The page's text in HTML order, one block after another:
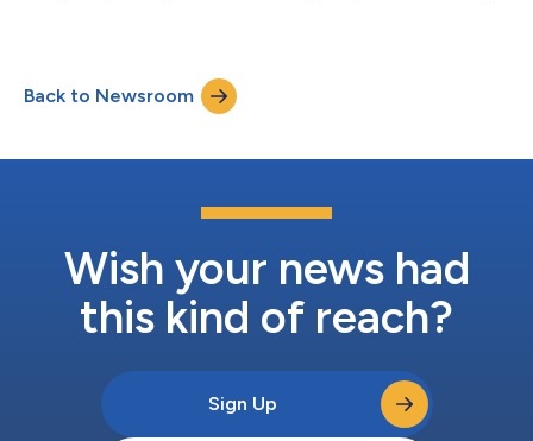
and enhance customer experience. In addition, the property will
help open extra space in the current assembly operations and
Back to Newsroom
Wish your news had
this kind of reach?
Sign Up